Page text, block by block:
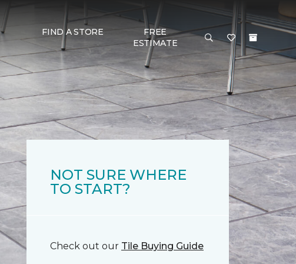
FIND A STORE
FREE
ESTIMATE
NOT SURE WHERE
TO START?
Check out our Tile Buying Guide